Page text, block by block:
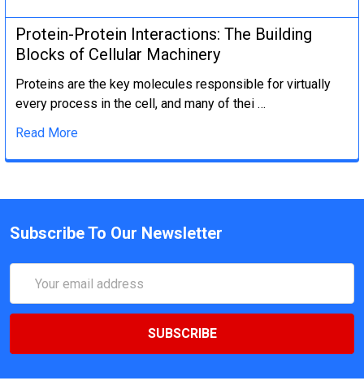
Protein-Protein Interactions: The Building
Blocks of Cellular Machinery
Proteins are the key molecules responsible for virtually
every process in the cell, and many of thei …
Read More
Subscribe To Our Newsletter
Address